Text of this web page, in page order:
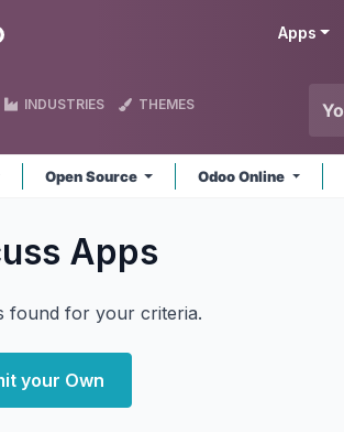
Apps
INDUSTRIES THEMES
Open Source Odoo Online
Apps
found for your criteria.
your Own